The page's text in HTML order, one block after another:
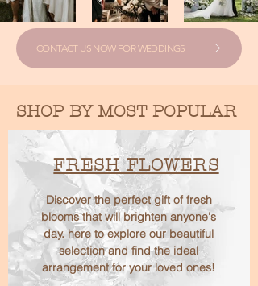
CONTACT US NOW FOR WEDDINGS
SHOP BY MOST POPULAR
FRESH FLOWERS
Discover the perfect gift of fresh
blooms that will brighten anyone's
day. here to explore our beautiful
selection and find the ideal
arrangement for your loved ones!